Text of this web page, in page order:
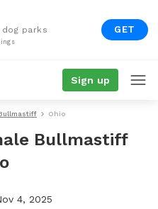
parks GET
Sign up
Ohio
Bullmastiff
4, 2025